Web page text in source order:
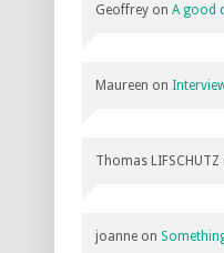
Geoffrey on A good
Maureen on
Thomas LIFSCHUTZ
joanne on